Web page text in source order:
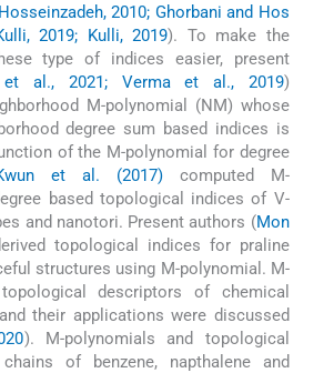
2010; Ghorbani and Hos
2019; Kulli, 2019). To make the
type of indices easier, present
et al., 2021; Verma et al., 2019)
M-polynomial (NM) whose
degree sum based indices is
of the M-polynomial for degree
et al. (2017)computed M-
based topological indices of V-
and nanotori. Present authors (Mon
topological indices for praline
structures using M-polynomial. M-
topological descriptors of chemical
their applications were discussed
). M-polynomials and topological
of benzene, napthalene and